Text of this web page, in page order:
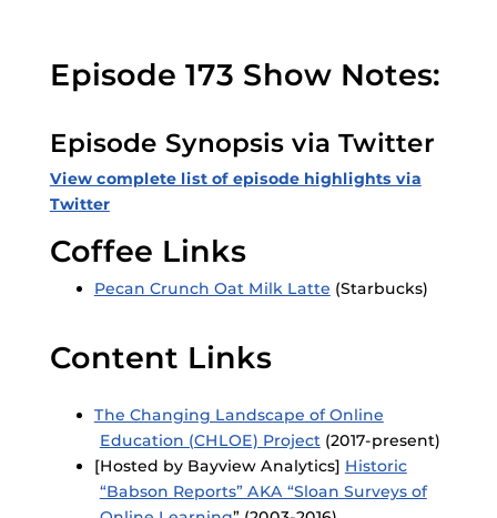
Episode 173 Show Notes:
Episode Synopsis via Twitter
View complete list of episode highlights via
Twitter
Coffee Links
Pecan Crunch Oat Milk Latte (Starbucks)
Content Links
The Changing Landscape of Online
Education (CHLOE) Project (2017-present)
[Hosted by Bayview Analytics] Historic
“Babson Reports” AKA “Sloan Surveys of